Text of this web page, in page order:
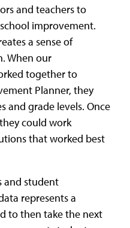
and teachers to
improvement.
a sense of
When our
together to
Planner, they
and grade levels. Once
could work
that worked best
and student
represents a
to then take the next